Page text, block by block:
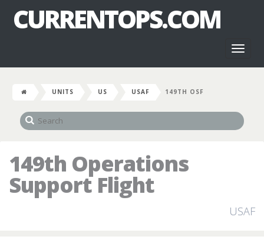
CURRENTOPS.COM
UNITS US USAF 149TH OSF
149th Operations
Support Flight
USAF